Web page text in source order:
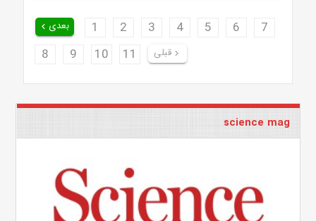
بعدی keyboard_arrow_left 1 2 3 4 5 6
7
8
9 10 11 keyboard_arrow_right قبلی
science mag